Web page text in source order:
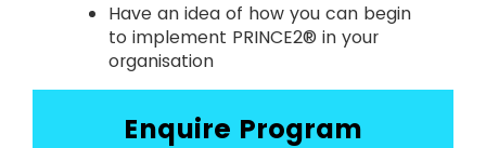
Have an idea of how you can begin
to implement PRINCE2® in your
organisation
Enquire Program